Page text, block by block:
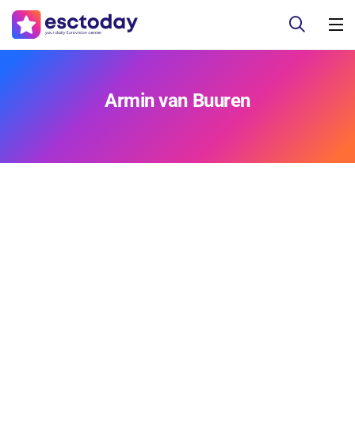
Armin van Buuren